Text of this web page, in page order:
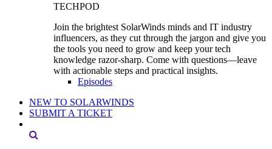
TECHPOD
Join the brightest SolarWinds minds and IT industry
influencers, as they cut through the jargon and give you
the tools you need to grow and keep your tech
knowledge razor-sharp. Come with questions—leave
with actionable steps and practical insights.
Episodes
NEW TO SOLARWINDS
SUBMIT A TICKET